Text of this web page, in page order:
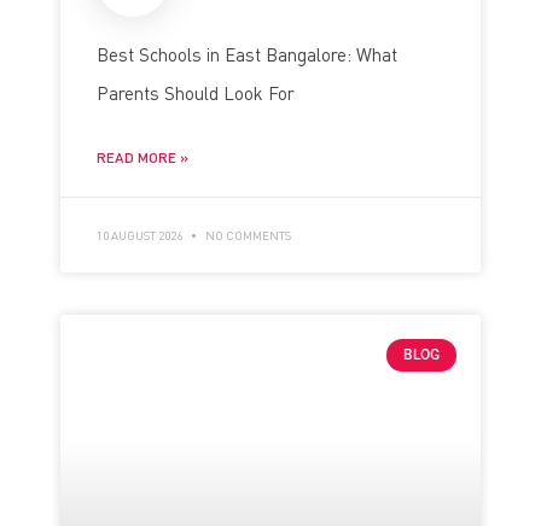
Best Schools in East Bangalore: What
Parents Should Look For
READ MORE »
10 AUGUST 2026 NO COMMENTS
BLOG